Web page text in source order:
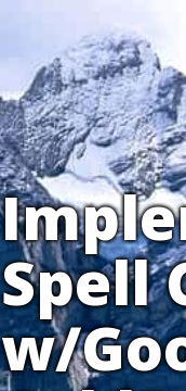
Spell
w/